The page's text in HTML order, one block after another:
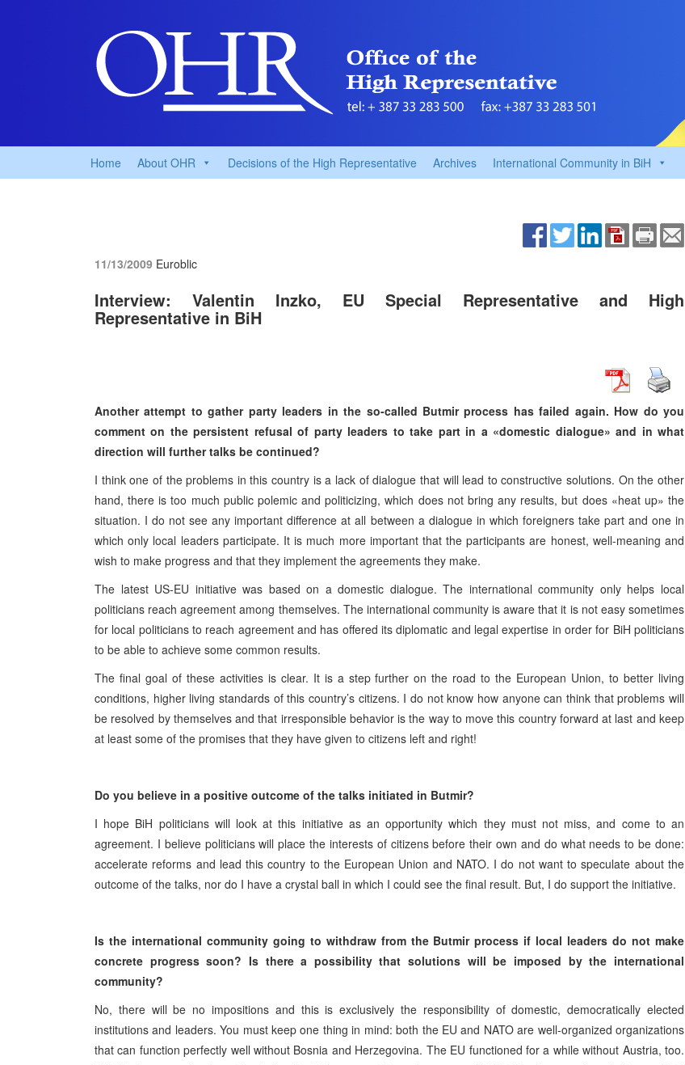
Home About OHR Decisions of the High Representative Archives International Community in BiH
11/13/2009 Euroblic
Interview: Valentin Inzko, EU Special Representative and High
Representative in BiH
Another attempt to gather party leaders in the so-called Butmir process has failed again. How do you
comment on the persistent refusal of party leaders to take part in a «domestic dialogue» and in what
direction will further talks be continued?
I think one of the problems in this country is a lack of dialogue that will lead to constructive solutions. On the other
hand, there is too much public polemic and politicizing, which does not bring any results, but does «heat up» the
situation. I do not see any important difference at all between a dialogue in which foreigners take part and one in
which only local leaders participate. It is much more important that the participants are honest, well-meaning and
wish to make progress and that they implement the agreements they make.
The latest US-EU initiative was based on a domestic dialogue. The international community only helps local
politicians reach agreement among themselves. The international community is aware that it is not easy sometimes
for local politicians to reach agreement and has offered its diplomatic and legal expertise in order for BiH politicians
to be able to achieve some common results.
The final goal of these activities is clear. It is a step further on the road to the European Union, to better living
conditions, higher living standards of this country’s citizens. I do not know how anyone can think that problems will
be resolved by themselves and that irresponsible behavior is the way to move this country forward at last and keep
at least some of the promises that they have given to citizens left and right!
Do you believe in a positive outcome of the talks initiated in Butmir?
I hope BiH politicians will look at this initiative as an opportunity which they must not miss, and come to an
agreement. I believe politicians will place the interests of citizens before their own and do what needs to be done:
accelerate reforms and lead this country to the European Union and NATO. I do not want to speculate about the
outcome of the talks, nor do I have a crystal ball in which I could see the final result. But, I do support the initiative.
Is the international community going to withdraw from the Butmir process if local leaders do not make
concrete progress soon? Is there a possibility that solutions will be imposed by the international
community?
No, there will be no impositions and this is exclusively the responsibility of domestic, democratically elected
institutions and leaders. You must keep one thing in mind: both the EU and NATO are well-organized organizations
that can function perfectly well without Bosnia and Herzegovina. The EU functioned for a while without Austria, too.